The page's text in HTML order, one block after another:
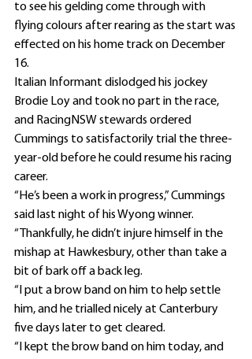
to see his gelding come through with
flying colours after rearing as the start was
effected on his home track on December
16.
Italian Informant dislodged his jockey
Brodie Loy and took no part in the race,
and RacingNSW stewards ordered
Cummings to satisfactorily trial the three-
year-old before he could resume his racing
career.
“He’s been a work in progress,” Cummings
said last night of his Wyong winner.
“Thankfully, he didn’t injure himself in the
mishap at Hawkesbury, other than take a
bit of bark off a back leg.
“I put a brow band on him to help settle
him, and he trialled nicely at Canterbury
five days later to get cleared.
“I kept the brow band on him today, and